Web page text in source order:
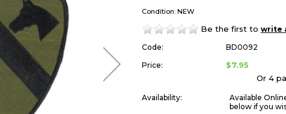
Condition: NEW
Be the first to write
Code:
BD0092
Price:
$7.95
Or 4
Availability:
Available
below if you